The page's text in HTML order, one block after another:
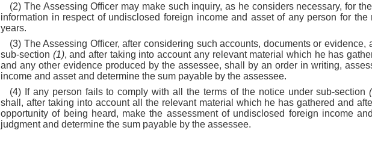
(2) The Assessing Officer may make such inquiry, as he considers necessary, for
information in respect of undisclosed foreign income and asset of any person for
years.
(3) The Assessing Officer, after considering such accounts, documents or evidence,
sub-section (1), and after taking into account any relevant material which he has
and any other evidence produced by the assessee, shall by an order in writing,
income and asset and determine the sum payable by the assessee.
(4) If any person fails to comply with all the terms of the notice under sub-section
shall, after taking into account all the relevant material which he has gathered and
opportunity of being heard, make the assessment of undisclosed foreign income
judgment and determine the sum payable by the assessee.